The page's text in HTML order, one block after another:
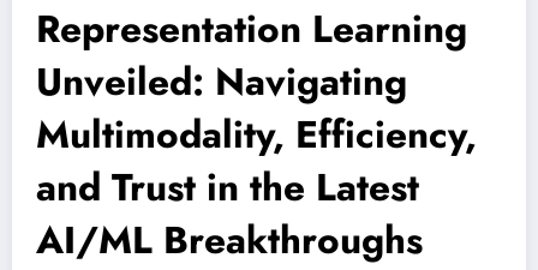
Representation Learning
Unveiled: Navigating
Multimodality, Efficiency,
and Trust in the Latest
AI/ML Breakthroughs